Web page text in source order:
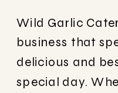
Wild Garlic
business that
delicious and
special day.